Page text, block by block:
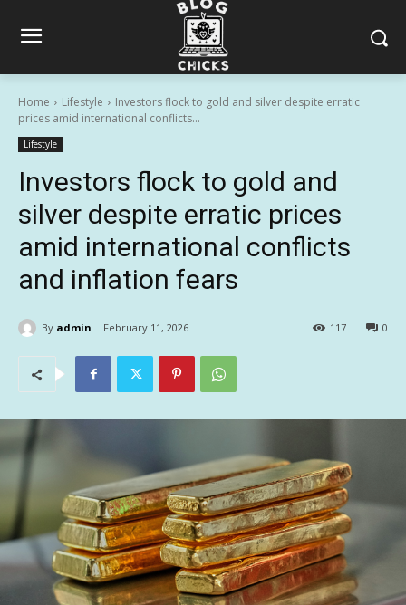
Home Lifestyle
Investors flock to gold and silver despite erratic
prices amid international conflicts...
Lifestyle
Investors flock to gold and
silver despite erratic prices
amid international conflicts
and inflation fears
By admin February 11, 2026 0
117